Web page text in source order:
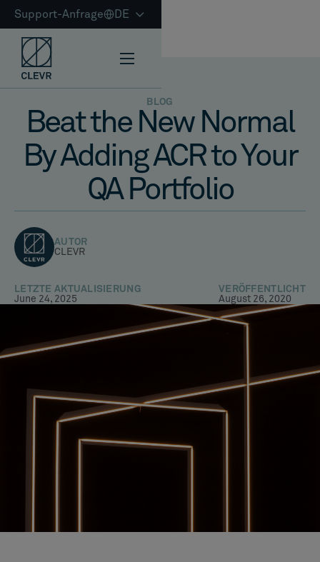
Support-Anfrage DE
BLOG
Beat the New Normal
By Adding ACR to Your
QA Portfolio
AUTOR
CLEVR
LETZTE AKTUALISIERUNG
June 24, 2025
VERÖFFENTLICHT
August 26, 2020